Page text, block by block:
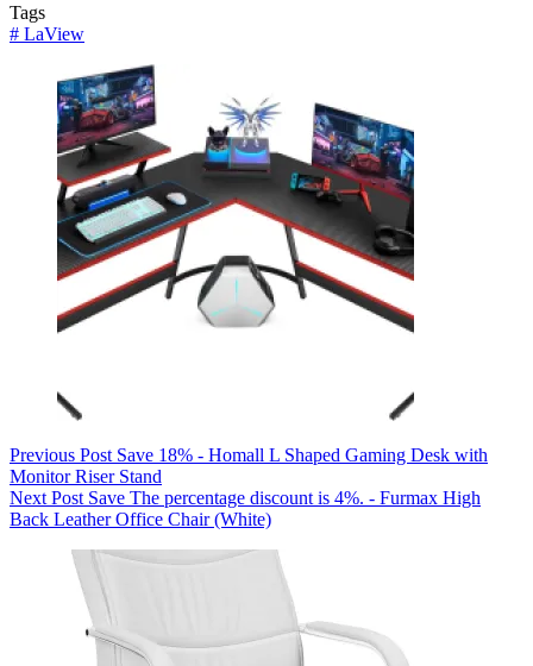
Tags
# LaView
Previous Post Save 18% - Homall L Shaped Gaming Desk with
Monitor Riser Stand
Next Post Save The percentage discount is 4%. - Furmax High
Back Leather Office Chair (White)